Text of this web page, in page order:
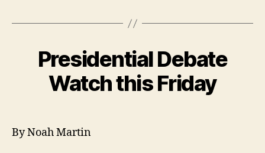
Presidential Debate
Watch this Friday
By Noah Martin